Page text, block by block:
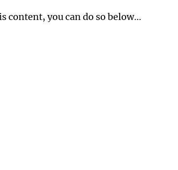
content, you can do so below…